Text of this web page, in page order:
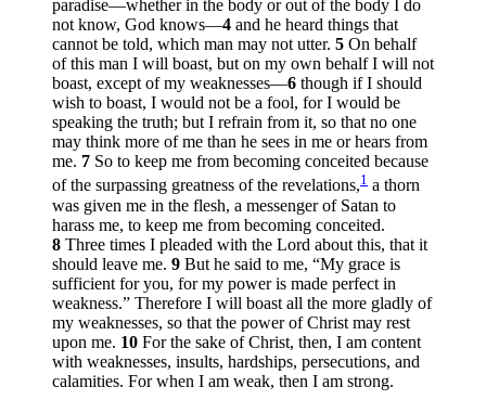
paradise—whether in the body or out of the body I do
not know, God knows—4 and he heard things that
cannot be told, which man may not utter. 5 On behalf
of this man I will boast, but on my own behalf I will not
boast, except of my weaknesses—6 though if I should
wish to boast, I would not be a fool, for I would be
speaking the truth; but I refrain from it, so that no one
may think more of me than he sees in me or hears from
me. 7 So to keep me from becoming conceited because
of the surpassing greatness of the revelations,1 a thorn
was given me in the flesh, a messenger of Satan to
harass me, to keep me from becoming conceited.
8 Three times I pleaded with the Lord about this, that it
should leave me. 9 But he said to me, “My grace is
sufficient for you, for my power is made perfect in
weakness.” Therefore I will boast all the more gladly of
my weaknesses, so that the power of Christ may rest
upon me. 10 For the sake of Christ, then, I am content
with weaknesses, insults, hardships, persecutions, and
calamities. For when I am weak, then I am strong.